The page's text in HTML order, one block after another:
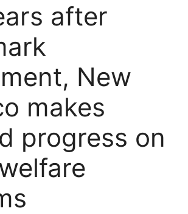
after
New
makes
progress on